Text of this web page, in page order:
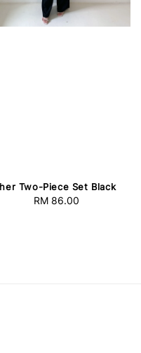
Two-Piece Set Black
Regular
RM 86.00